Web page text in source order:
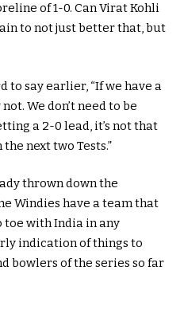
of 1-0. Can Virat Kohli
to not just better that, but
to say earlier, “If we have a
We don’t need to be
a 2-0 lead, it’s not that
next two Tests.”
thrown down the
Windies have a team that
toe with India in any
indication of things to
bowlers of the series so far